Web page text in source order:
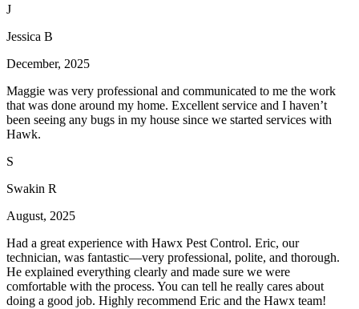
J
Jessica B
December, 2025
Maggie was very professional and communicated to me the work
that was done around my home. Excellent service and I haven’t
been seeing any bugs in my house since we started services with
Hawk.
S
Swakin R
August, 2025
Had a great experience with Hawx Pest Control. Eric, our
technician, was fantastic—very professional, polite, and thorough.
He explained everything clearly and made sure we were
comfortable with the process. You can tell he really cares about
doing a good job. Highly recommend Eric and the Hawx team!